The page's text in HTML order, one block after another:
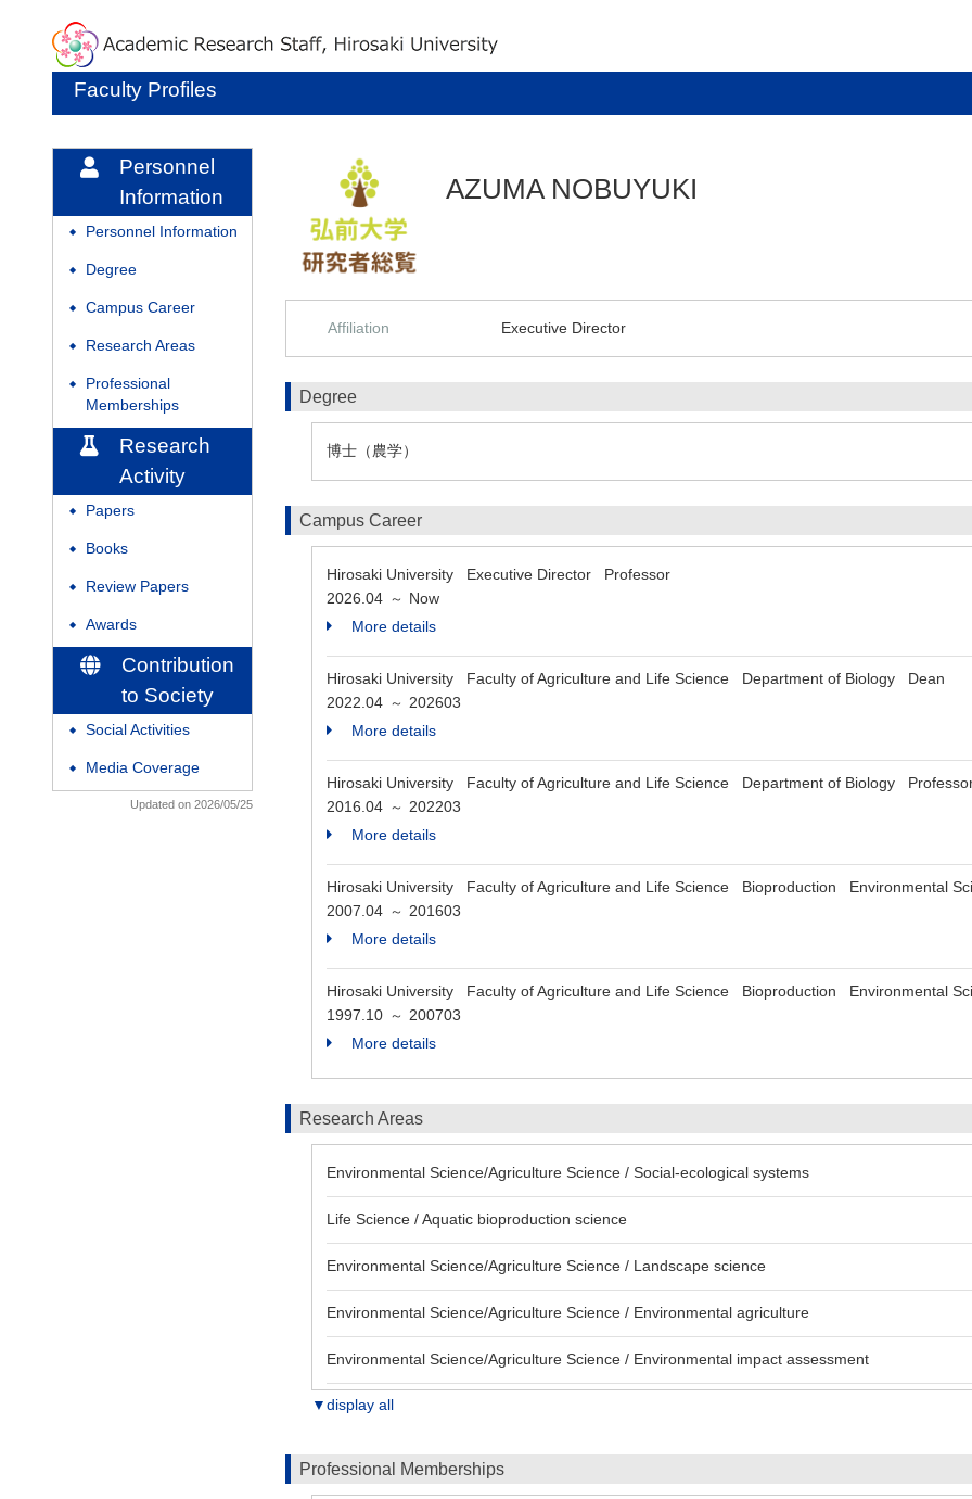
Faculty Profiles
Personnel
Information
◆ Personnel Information
◆ Degree
◆ Campus Career
◆ Research Areas
◆
Professional
Memberships
Research
Activity
◆ Papers
◆ Books
◆ Review Papers
◆ Awards
Contribution
to Society
◆ Social Activities
◆ Media Coverage
Updated on 2026/05/25
AZUMA NOBUYUKI
Affiliation Executive Director
Degree
博士（農学）
Campus Career
Hirosaki University Executive Director Professor
2026.04 ～ Now
More details
Hirosaki University Faculty of Agriculture and Life Science Department of Biology Dean
2022.04 ～ 202603
More details
Hirosaki University Faculty of Agriculture and Life Science Department of Biology
2016.04 ～ 202203
More details
Hirosaki University Faculty of Agriculture and Life Science Bioproduction Environmental
2007.04 ～ 201603
More details
Hirosaki University Faculty of Agriculture and Life Science Bioproduction Environmental
1997.10 ～ 200703
More details
Research Areas
Environmental Science/Agriculture Science / Social-ecological systems
Life Science / Aquatic bioproduction science
Environmental Science/Agriculture Science / Landscape science
Environmental Science/Agriculture Science / Environmental agriculture
Environmental Science/Agriculture Science / Environmental impact assessment
▼display all
Professional Memberships